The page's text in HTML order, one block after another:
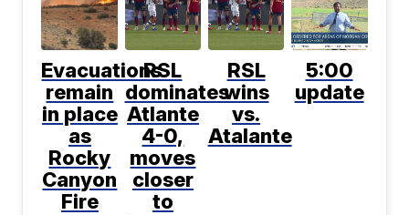
Evacuations
remain
in place
as
Rocky
Canyon
Fire
RSL
dominates
Atlante
4-0,
moves
closer
to
RSL
wins
vs.
Atalante
5:00
update